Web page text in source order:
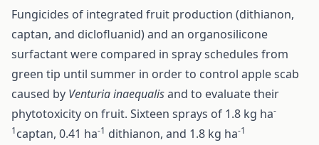
Fungicides of integrated fruit production (dithianon,
captan, and diclofluanid) and an organosilicone
surfactant were compared in spray schedules from
green tip until summer in order to control apple scab
caused by Venturia inaequalisand to evaluate their
phytotoxicity on fruit. Sixteen sprays of 1.8 kg ha-
1captan, 0.41 ha-1 dithianon, and 1.8 kg ha-1